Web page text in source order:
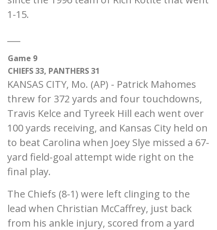
1-15.
Game 9
CHIEFS 33, PANTHERS 31
KANSAS CITY, Mo. (AP) - Patrick Mahomes
threw for 372 yards and four touchdowns,
Travis Kelce and Tyreek Hill each went over
100 yards receiving, and Kansas City held on
to beat Carolina when Joey Slye missed a 67-
yard field-goal attempt wide right on the
final play.
The Chiefs (8-1) were left clinging to the
lead when Christian McCaffrey, just back
from his ankle injury, scored from a yard